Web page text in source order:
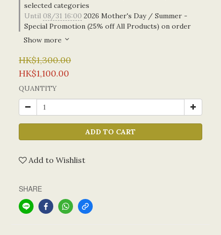
selected categories
Until 08/31 16:00 2026 Mother's Day / Summer -
Special Promotion (25% off All Products) on order
Show more
HK$1,300.00
HK$1,100.00
QUANTITY
ADD TO CART
Add to Wishlist
SHARE